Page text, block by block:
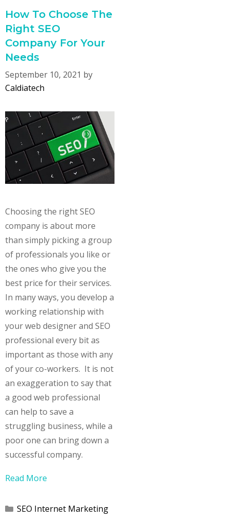
How To Choose The
Right SEO
Company For Your
Needs
September 10, 2021 by
Caldiatech
Choosing the right SEO
company is about more
than simply picking a group
of professionals you like or
the ones who give you the
best price for their services.
In many ways, you develop a
working relationship with
your web designer and SEO
professional every bit as
important as those with any
of your co-workers. It is not
an exaggeration to say that
a good web professional
can help to save a
struggling business, while a
poor one can bring down a
successful company.
Read More
Categories
SEO Internet Marketing